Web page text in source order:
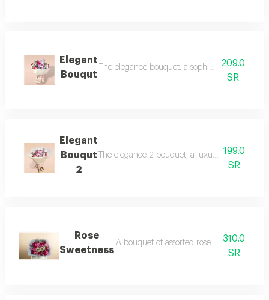
Elegant
Bouqut
The elegance bouquet, a sophisticated
209.0
SR
Elegant
Bouqut
2
The elegance 2 bouquet, a luxurious199.0
SR
Rose
Sweetness
A bouquet of assorted roses and 500
310.0
SR